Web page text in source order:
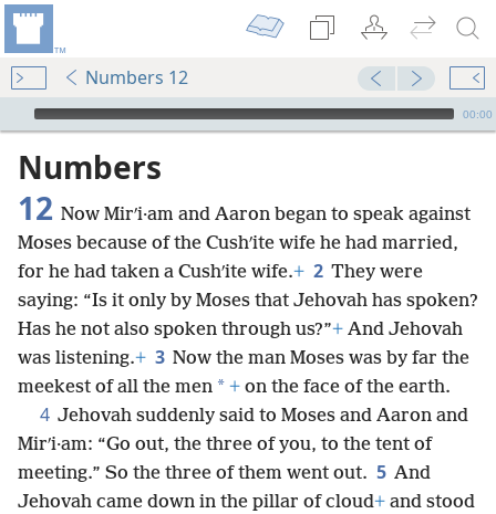
Numbers 12
mejs.audio-player
00:00
Numbers
12 Now Mirʹi·am and Aaron began to speak against
Moses because of the Cushʹite wife he had married,
for he had taken a Cushʹite wife.+ 2 They were
saying: “Is it only by Moses that Jehovah has spoken?
Has he not also spoken through us?”+ And Jehovah
was listening.+ 3 Now the man Moses was by far the
meekest of all the men * + on the face of the earth.
4 Jehovah suddenly said to Moses and Aaron and
Mirʹi·am: “Go out, the three of you, to the tent of
meeting.” So the three of them went out. 5 And
Jehovah came down in the pillar of cloud+ and stood